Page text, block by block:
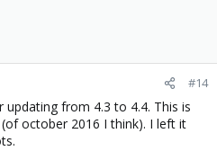
#14
from 4.3 to 4.4. This is
october 2016 I think). I left it